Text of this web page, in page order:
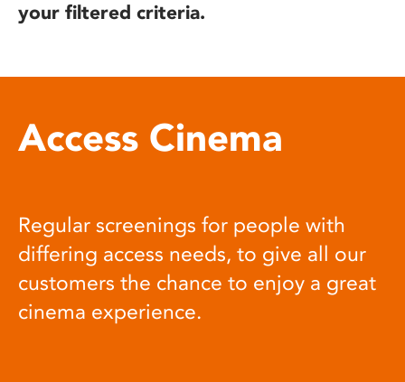
your filtered criteria.
Access Cinema
Regular screenings for people with
differing access needs, to give all our
customers the chance to enjoy a great
cinema experience.